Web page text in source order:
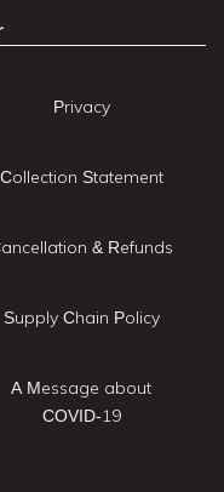
Privacy
Collection Statement
& Refunds
Supply Chain Policy
A Message about
COVID-19